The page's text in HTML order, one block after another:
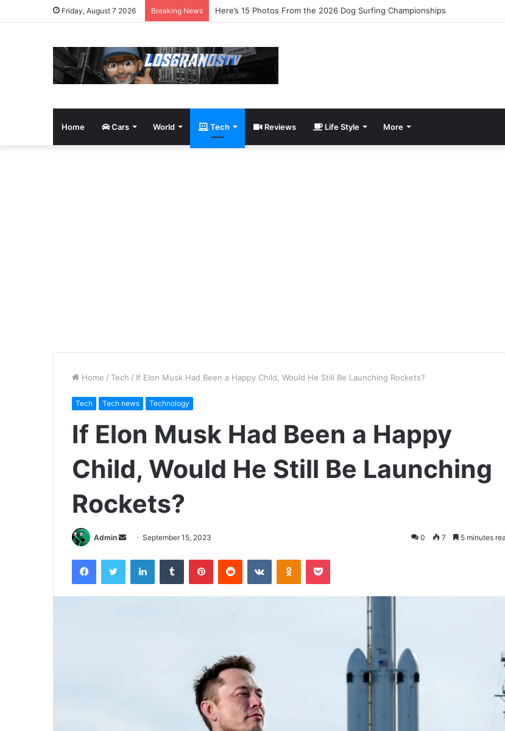
Friday, August 7 2026 Breaking News James Bond Trilogy Slipcase Book Set
Home Cars World Tech Reviews Life Style More
Home / Tech / If Elon Musk Had Been a Happy Child, Would He Still Be Launching Rockets?
Tech Tech news Technology
If Elon Musk Had Been a Happy
Child, Would He Still Be Launching
Rockets?
Admin
Send
email
September 15, 2023 0 7 5 minutes
FacebookTwitter LinkedInTumblr PinterestReddit VKontakteOdnoklassniki
Pocket